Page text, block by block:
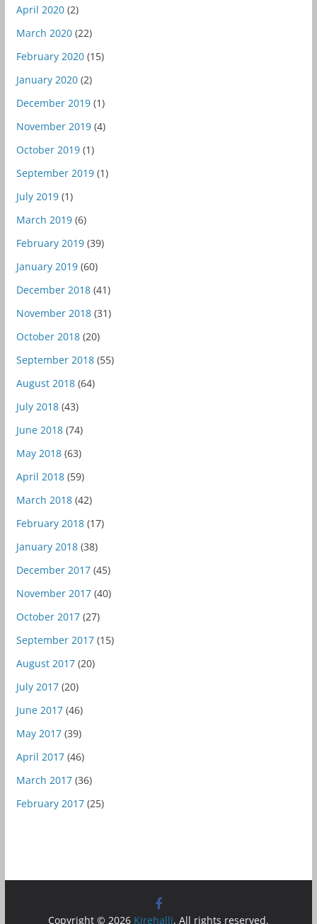
April 2020(2)
March 2020(22)
February 2020(15)
January 2020(2)
December 2019(1)
November 2019(4)
October 2019(1)
September 2019(1)
July 2019(1)
March 2019(6)
February 2019(39)
January 2019(60)
December 2018(41)
November 2018(31)
October 2018(20)
September 2018(55)
August 2018(64)
July 2018(43)
June 2018(74)
May 2018(63)
April 2018(59)
March 2018(42)
February 2018(17)
January 2018(38)
December 2017(45)
November 2017(40)
October 2017(27)
September 2017(15)
August 2017(20)
July 2017(20)
June 2017(46)
May 2017(39)
April 2017(46)
March 2017(36)
February 2017(25)
Copyright © 2026 Kirehalli. All rights reserved.